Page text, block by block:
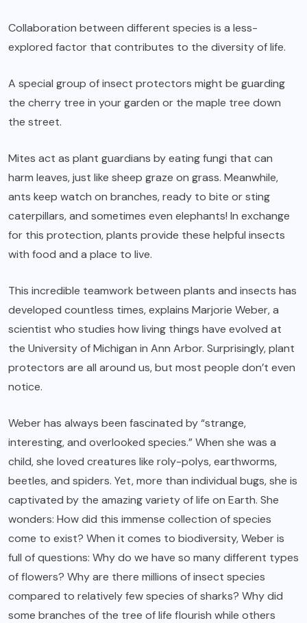
Collaboration between different species is a less-
explored factor that contributes to the diversity of life.
A special group of insect protectors might be guarding
the cherry tree in your garden or the maple tree down
the street.
Mites act as plant guardians by eating fungi that can
harm leaves, just like sheep graze on grass. Meanwhile,
ants keep watch on branches, ready to bite or sting
caterpillars, and sometimes even elephants! In exchange
for this protection, plants provide these helpful insects
with food and a place to live.
This incredible teamwork between plants and insects has
developed countless times, explains Marjorie Weber, a
scientist who studies how living things have evolved at
the University of Michigan in Ann Arbor. Surprisingly, plant
protectors are all around us, but most people don’t even
notice.
Weber has always been fascinated by “strange,
interesting, and overlooked species.” When she was a
child, she loved creatures like roly-polys, earthworms,
beetles, and spiders. Yet, more than individual bugs, she is
captivated by the amazing variety of life on Earth. She
wonders: How did this immense collection of species
come to exist? When it comes to biodiversity, Weber is
full of questions: Why do we have so many different types
of flowers? Why are there millions of insect species
compared to relatively few species of sharks? Why did
some branches of the tree of life flourish while others